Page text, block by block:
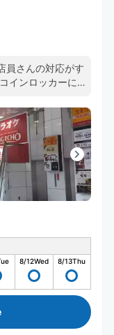
員さんの対応がす
インロッカーに
8/12Wed 8/13Thu